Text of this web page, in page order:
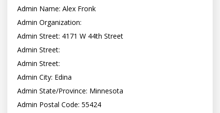
Admin Name: Alex Fronk
Admin Organization:
Admin Street: 4171 W 44th Street
Admin Street:
Admin Street:
Admin City: Edina
Admin State/Province: Minnesota
Admin Postal Code: 55424